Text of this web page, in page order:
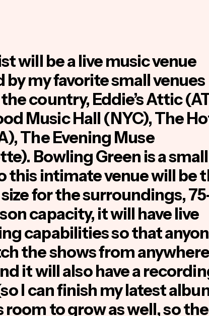
will be a live music venue
by my favorite small venues
country, Eddie’s Attic
Music Hall (NYC), The
The Evening Muse
Bowling Green is a small
this intimate venue will be
for the surroundings,
capacity, it will have live
capabilities so that
the shows from
it will also have a
I can finish my latest
room to grow as well, so the